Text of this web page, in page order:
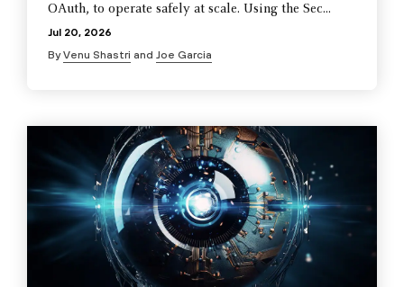
OAuth, to operate safely at scale. Using the Sec...
Jul 20, 2026
ByVenu Shastri and Joe Garcia